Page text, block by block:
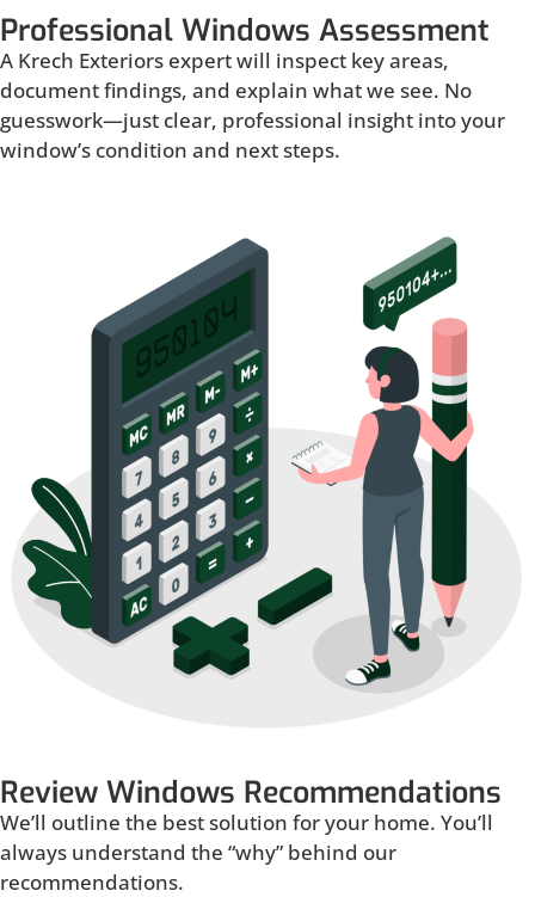
Professional Windows Assessment
A Krech Exteriors expert will inspect key areas,
document findings, and explain what we see. No
guesswork—just clear, professional insight into your
window’s condition and next steps.
Review Windows Recommendations
We’ll outline the best solution for your home. You’ll
always understand the “why” behind our
recommendations.